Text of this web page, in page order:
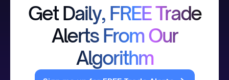
Get Daily, FREE Trade
Alerts From Our
Algorithm